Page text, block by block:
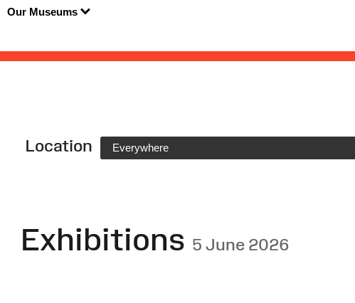
Our Museums
Location Everywhere
Exhibitions 5 June 2026